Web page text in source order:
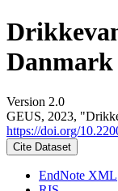
Danmark
Version 2.0
GEUS, 2023,
https://doi.org/
Cite Dataset
EndNote XML